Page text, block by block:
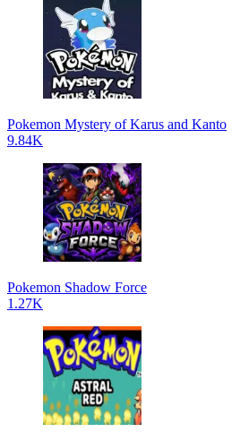
Pokemon Mystery of Karus and Kanto
9.84K
Pokemon Shadow Force
1.27K